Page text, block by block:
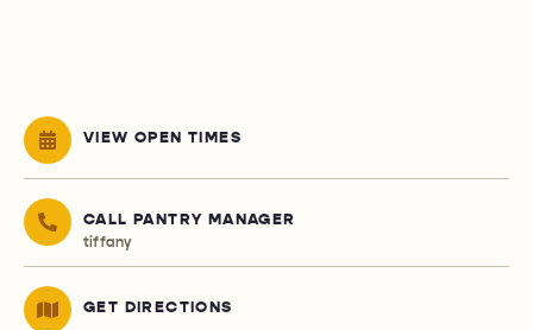
VIEW OPEN TIMES
CALL PANTRY MANAGER
tiffany
GET DIRECTIONS